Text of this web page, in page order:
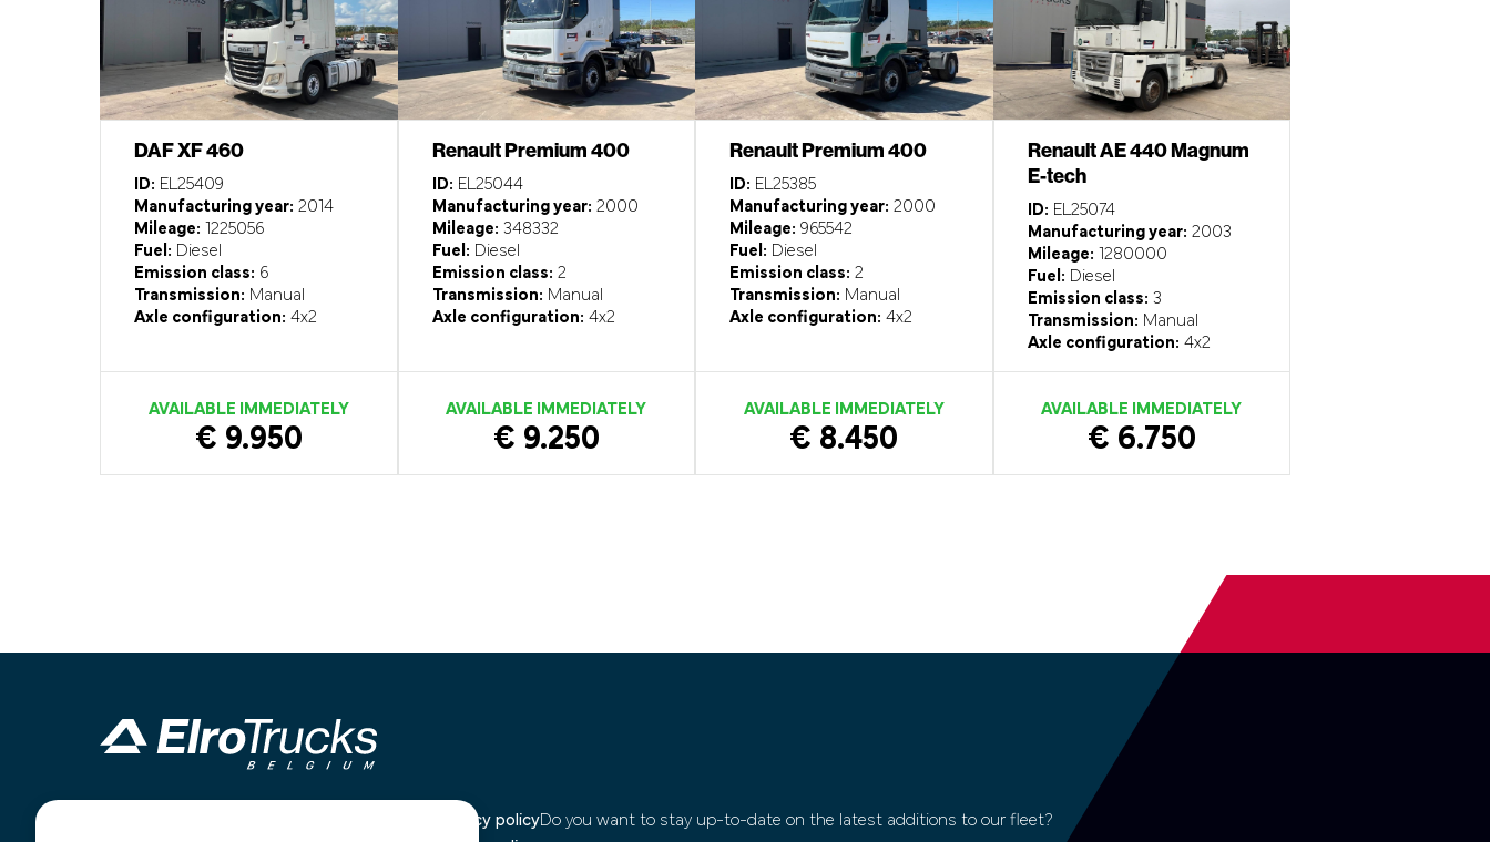
DAF XF 460
ID: EL25409
Manufacturing year: 2014
Mileage: 1225056
Fuel: Diesel
Emission class: 6
Transmission: Manual
Axle configuration: 4x2
AVAILABLE IMMEDIATELY
€ 9.950
Renault Premium 400
ID: EL25044
Manufacturing year: 2000
Mileage: 348332
Fuel: Diesel
Emission class: 2
Transmission: Manual
Axle configuration: 4x2
AVAILABLE IMMEDIATELY
€ 9.250
Renault Premium 400
ID: EL25385
Manufacturing year: 2000
Mileage: 965542
Fuel: Diesel
Emission class: 2
Transmission: Manual
Axle configuration: 4x2
AVAILABLE IMMEDIATELY
€ 8.450
Renault AE 440 Magnum
E-tech
ID: EL25074
Manufacturing year: 2003
Mileage: 1280000
Fuel: Diesel
Emission class: 3
Transmission: Manual
Axle configuration: 4x2
AVAILABLE IMMEDIATELY
€ 6.750
Privacy policyDo you want to stay up-to-date on the latest additions to our fleet?